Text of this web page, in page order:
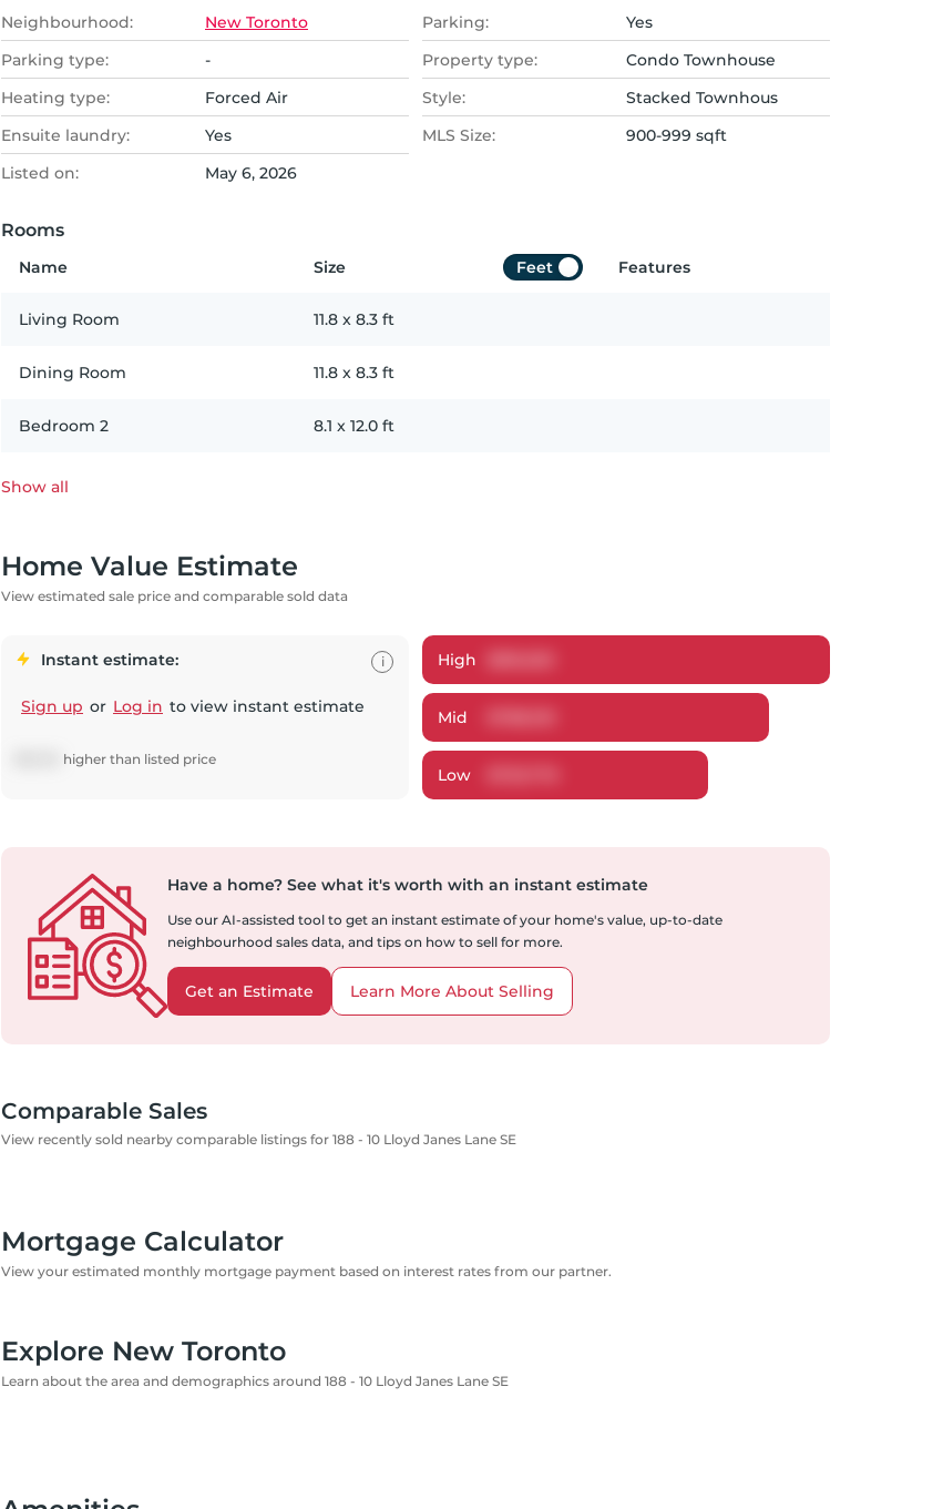
Neighbourhood: New Toronto Parking:
Yes
Parking type:
- Property type:
Condo Townhouse
Heating type:
Forced Air Style:
Stacked Townhous
Ensuite laundry:
Yes MLS Size:
900-999 sqft
Listed on:
May 6, 2026
Rooms
Name Size Feet Features
Living Room 11.8 x 8.3 ft
Dining Room 11.8 x 8.3 ft
Bedroom 2 8.1 x 12.0 ft
Show all
Home Value Estimate
View estimated sale price and comparable sold data
Instant estimate:
Sign up or Log in to view instant estimate
higher than listed price
i High
Mid
Low
Have a home? See what it's worth with an instant estimate
Use our AI-assisted tool to get an instant estimate of your home's value, up-to-date
neighbourhood sales data, and tips on how to sell for more.
Get an Estimate Learn More About Selling
Comparable Sales
View recently sold nearby comparable listings for 188 - 10 Lloyd Janes Lane SE
Mortgage Calculator
View your estimated monthly mortgage payment based on interest rates from our partner.
Explore New Toronto
Learn about the area and demographics around 188 - 10 Lloyd Janes Lane SE